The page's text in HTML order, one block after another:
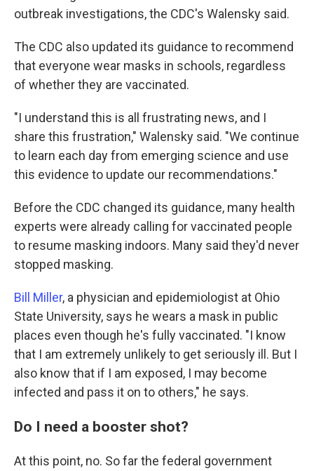
outbreak investigations, the CDC's Walensky said.
The CDC also updated its guidance to recommend
that everyone wear masks in schools, regardless
of whether they are vaccinated.
"I understand this is all frustrating news, and I
share this frustration," Walensky said. "We continue
to learn each day from emerging science and use
this evidence to update our recommendations."
Before the CDC changed its guidance, many health
experts were already calling for vaccinated people
to resume masking indoors. Many said they'd never
stopped masking.
Bill Miller, a physician and epidemiologist at Ohio
State University, says he wears a mask in public
places even though he's fully vaccinated. "I know
that I am extremely unlikely to get seriously ill. But I
also know that if I am exposed, I may become
infected and pass it on to others," he says.
Do I need a booster shot?
At this point, no. So far the federal government